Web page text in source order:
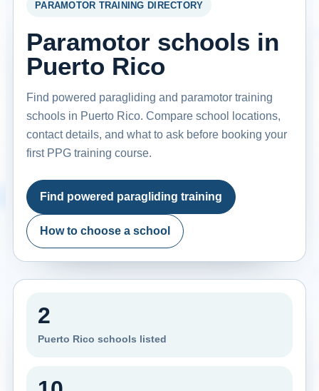
PARAMOTOR TRAINING DIRECTORY
Paramotor schools in
Puerto Rico
Find powered paragliding and paramotor training
schools in Puerto Rico. Compare school locations,
contact details, and what to ask before booking your
first PPG training course.
Find powered paragliding training
How to choose a school
2
Puerto Rico schools listed